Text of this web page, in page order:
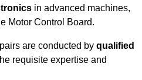
in advanced machines,
Motor Control Board.
are conducted by qualified
requisite expertise and